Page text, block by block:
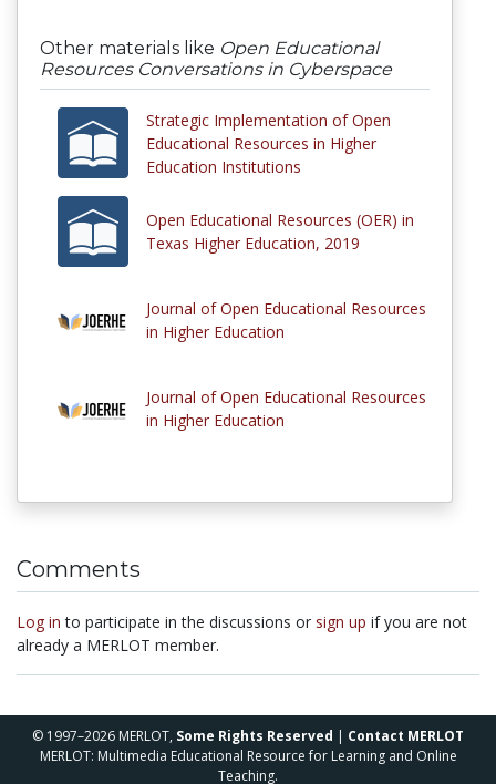
Other materials like Open Educational
Resources Conversations in Cyberspace
Strategic Implementation of Open
Educational Resources in Higher
Education Institutions
Open Educational Resources (OER) in
Texas Higher Education, 2019
Journal of Open Educational Resources
in Higher Education
Journal of Open Educational Resources
in Higher Education
Comments
Log in to participate in the discussions or sign up if you are not
already a MERLOT member.
© 1997–2026 MERLOT, Some Rights Reserved | Contact MERLOT
MERLOT: Multimedia Educational Resource for Learning and Online
Teaching.